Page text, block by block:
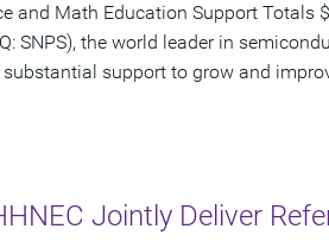
and Math Education Support Totals
SNPS), the world leader in
support to grow and
Jointly Deliver